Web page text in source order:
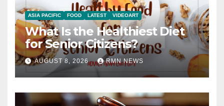
ASIA PACIFIC FOOD LATEST VIDEOART
What Is the Healthiest Diet
for Senior Citizens?
AUGUST 8, 2026 RMN NEWS